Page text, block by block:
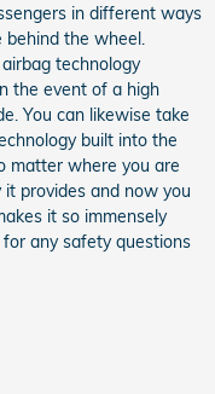
in different ways
the wheel.
technology
the event of a high
You can likewise take
built into the
matter where you are
provides and now you
it so immensely
for any safety questions